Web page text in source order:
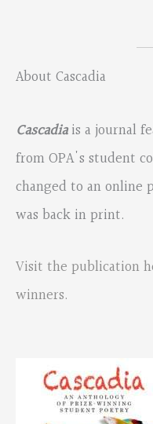
About Cascadia
Cascadiais a journal
from OPA's student
changed to an online
was back in print.
Visit the publication
winners.